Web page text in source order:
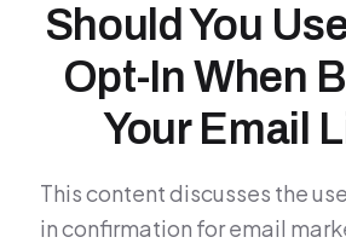
Should You
Opt-In When
Your Email
This content discusses the
in confirmation for email